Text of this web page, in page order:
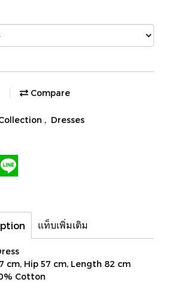
Compare
, Dresses
แท็บเพิ่มเติม
cm, Hip 57 cm, Length 82 cm
Cotton